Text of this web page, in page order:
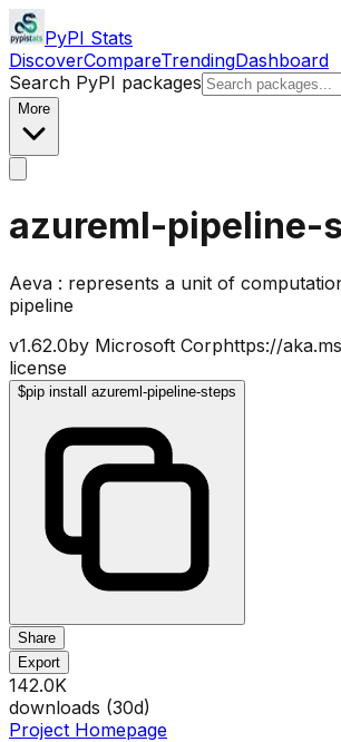
PyPI Stats
DiscoverCompareTrendingDashboard
Search PyPI packages
More
azureml-pipeline-
Aeva : represents a unit of
pipeline
v1.62.0by Microsoft Corphttps://
license
$pip install azureml-pipeline-steps
Share
Export
142.0K
downloads (30d)
Project Homepage